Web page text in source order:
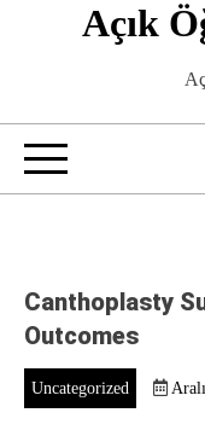
Açık
Canthoplasty
Outcomes
Uncategorized